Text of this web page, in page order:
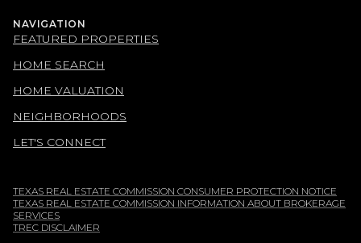
NAVIGATION
FEATURED PROPERTIES
HOME SEARCH
HOME VALUATION
NEIGHBORHOODS
LET'S CONNECT
TEXAS REAL ESTATE COMMISSION CONSUMER PROTECTION NOTICE
TEXAS REAL ESTATE COMMISSION INFORMATION ABOUT BROKERAGE
SERVICES
TREC DISCLAIMER